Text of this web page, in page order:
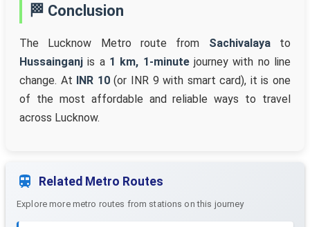
🏁 Conclusion
The Lucknow Metro route from Sachivalayato
Hussainganj is a 1 km, 1-minutejourney with no line
change. At INR 10(or INR 9 with smart card), it is one
of the most affordable and reliable ways to travel
across Lucknow.
Related Metro Routes
Explore more metro routes from stations on this journey